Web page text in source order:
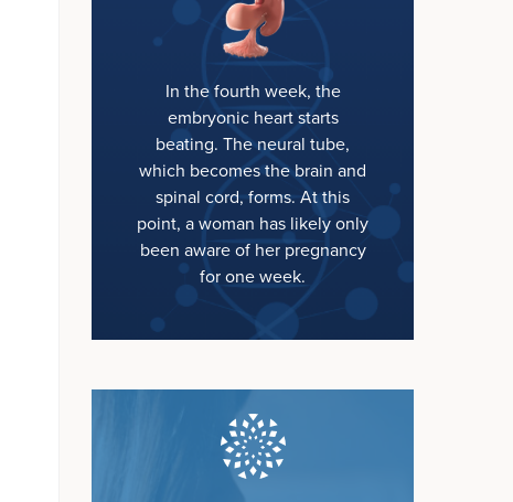
In the fourth week, the
embryonic heart starts
beating. The neural tube,
which becomes the brain and
spinal cord, forms. At this
point, a woman has likely only
been aware of her pregnancy
for one week.